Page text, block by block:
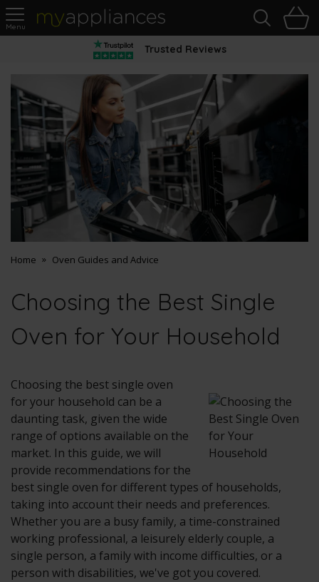
MyAppliances
Trusted Reviews
Home Oven Guides and Advice
Choosing the Best Single
Oven for Your Household
Choosing the best single oven
for your household can be a
daunting task, given the wide
range of options available on the
market. In this guide, we will
provide recommendations for the
best single oven for different types of households,
taking into account their needs and preferences.
Whether you are a busy family, a time-constrained
working professional, a leisurely elderly couple, a
single person, a family with income difficulties, or a
person with disabilities, we've got you covered.